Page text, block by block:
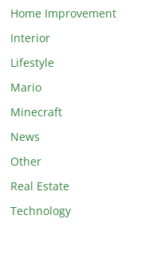
Home Improvement
Interior
Lifestyle
Mario
Minecraft
News
Other
Real Estate
Technology